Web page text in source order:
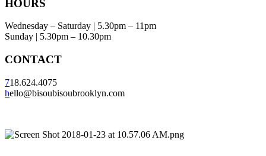
HOURS
Wednesday – Saturday | 5.30pm – 11pm
Sunday | 5.30pm – 10.30pm
CONTACT
718.624.4075
hello@bisoubisoubrooklyn.com